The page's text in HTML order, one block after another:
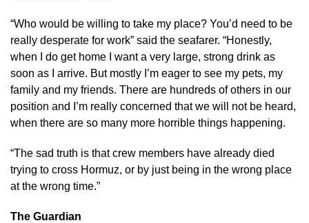
“Who would be willing to take my place? You’d need to be
really desperate for work” said the seafarer. “Honestly,
when I do get home I want a very large, strong drink as
soon as I arrive. But mostly I’m eager to see my pets, my
family and my friends. There are hundreds of others in our
position and I’m really concerned that we will not be heard,
when there are so many more horrible things happening.
“The sad truth is that crew members have already died
trying to cross Hormuz, or by just being in the wrong place
at the wrong time.”
The Guardian